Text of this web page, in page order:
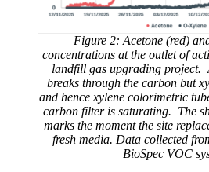
Figure 2: Acetone (red)
concentrations at the outlet of
landfill gas upgrading project.
breaks through the carbon but
and hence xylene colorimetric
carbon filter is saturating. The
marks the moment the site
fresh media. Data collected
BioSpec VOC